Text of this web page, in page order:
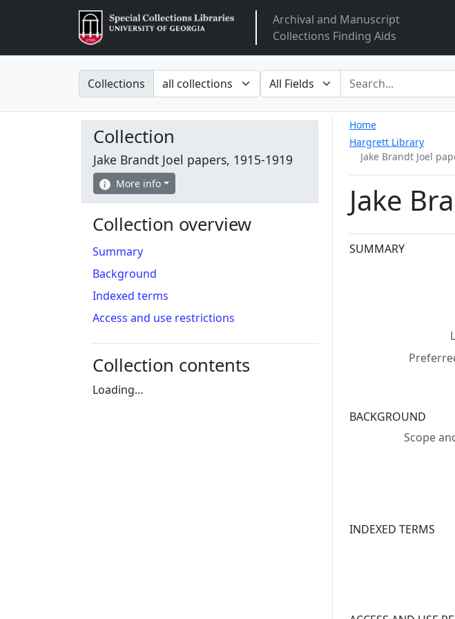
ArclightArchival and Manuscript
Collections Finding Aids
Search in
Collections search for
Home
Hargrett Library
Jake Brandt Joel
Jake
Collection
SUMMARY
BACKGROUND
Scope
INDEXED TERMS
Collection
Jake Brandt Joel papers, 1915-1919
More info
Collection overview
Summary
Background
Indexed terms
Access and use restrictions
Collection contents